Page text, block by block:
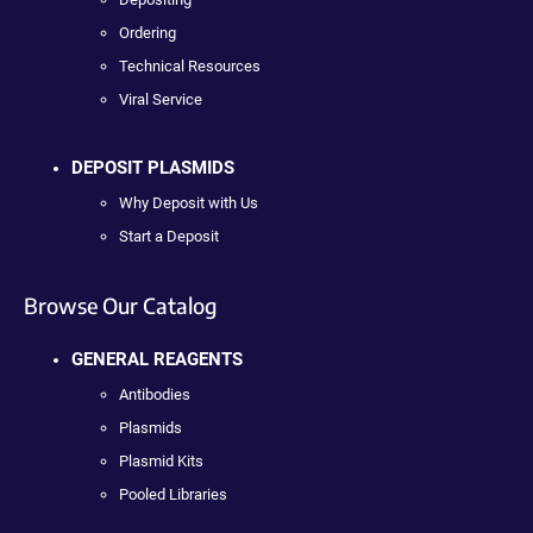
Ordering
Technical Resources
Viral Service
DEPOSIT PLASMIDS
Why Deposit with Us
Start a Deposit
Browse Our Catalog
GENERAL REAGENTS
Antibodies
Plasmids
Plasmid Kits
Pooled Libraries